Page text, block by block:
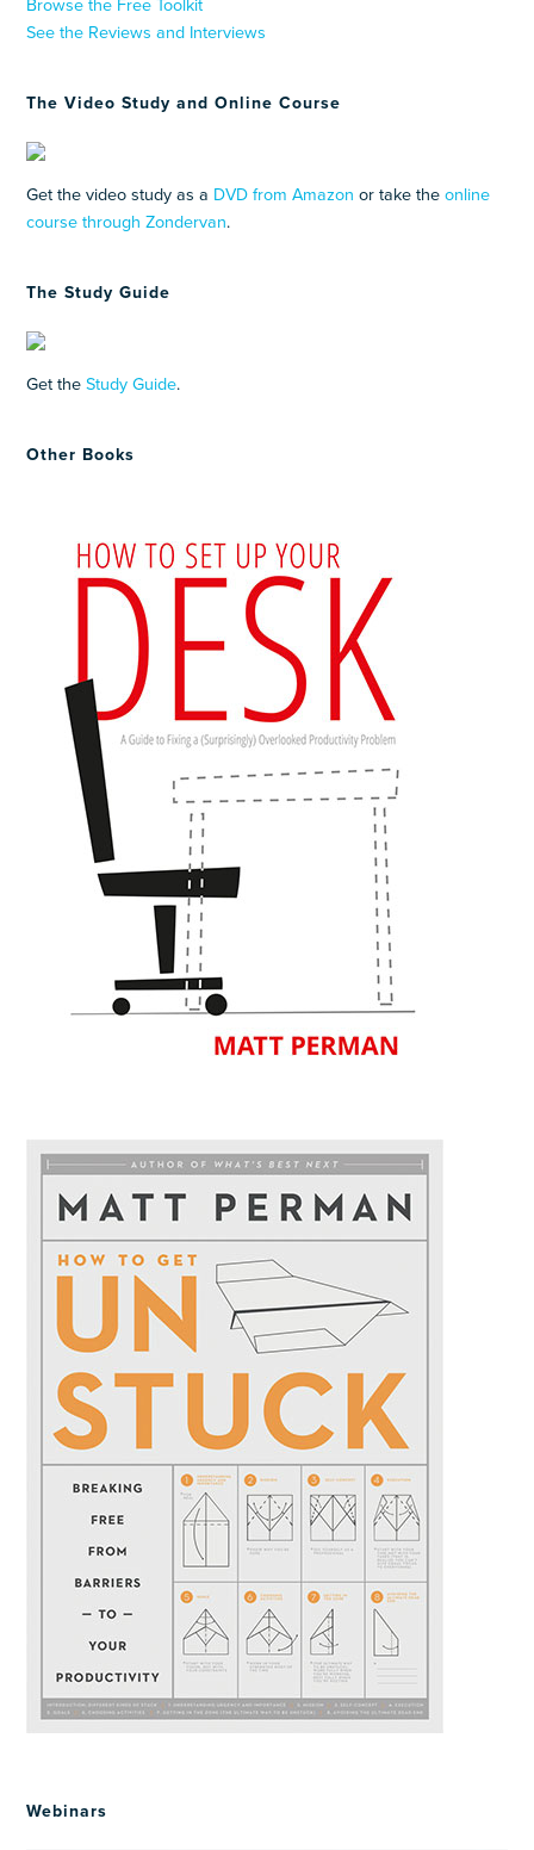
Browse the Free Toolkit
See the Reviews and Interviews
The Video Study and Online Course
Get the video study as a DVD from Amazon or take theonline
course through Zondervan.
The Study Guide
Get theStudy Guide.
Other Books
Webinars